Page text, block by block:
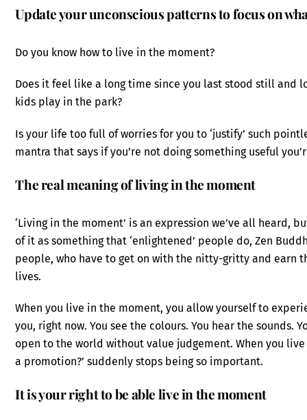
Update your unconscious patterns to focus on
Do you know how to live in the moment?
Does it feel like a long time since you last stood still and
kids play in the park?
Is your life too full of worries for you to ‘justify’ such
mantra that says if you’re not doing something useful
The real meaning of living in the moment
‘Living in the moment’ is an expression we’ve all heard,
of it as something that ‘enlightened’ people do, Zen
people, who have to get on with the nitty-gritty and earn
lives.
When you live in the moment, you allow yourself to
you, right now. You see the colours. You hear the sounds.
open to the world without value judgement. When you
a promotion?’ suddenly stops being so important.
It is your right to be able live in the moment